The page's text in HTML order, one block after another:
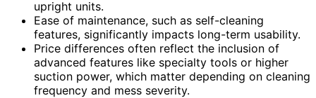
upright units.
Ease of maintenance, such as self-cleaning
features, significantly impacts long-term usability.
Price differences often reflect the inclusion of
advanced features like specialty tools or higher
suction power, which matter depending on cleaning
frequency and mess severity.